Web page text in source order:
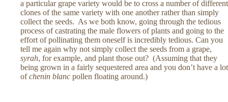
a particular grape variety would be to cross a number of different
clones of the same variety with one another rather than simply
collect the seeds. As we both know, going through the tedious
process of castrating the male flowers of plants and going to the
effort of pollinating them oneself is incredibly tedious. Can you
tell me again why not simply collect the seeds from a grape,
syrah, for example, and plant those out? (Assuming that they
being grown in a fairly sequestered area and you don’t have a lot
ofchenin blanc pollen floating around.)